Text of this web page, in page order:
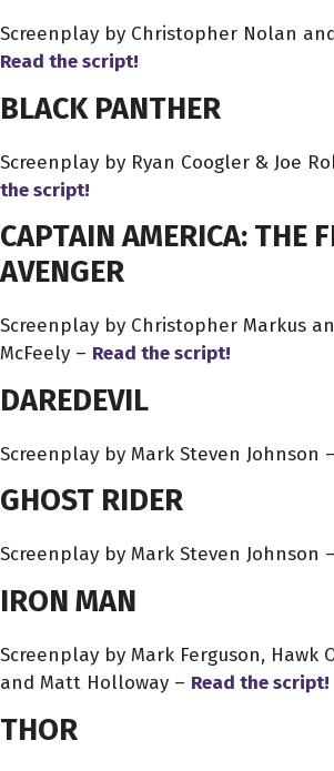
Screenplay by Christopher Nolan
Read the script!
BLACK PANTHER
Screenplay by Ryan Coogler & Joe
the script!
CAPTAIN AMERICA: THE
AVENGER
Screenplay by Christopher Markus
McFeely – Read the script!
DAREDEVIL
Screenplay by Mark Steven Johnson –
GHOST RIDER
Screenplay by Mark Steven Johnson –
IRON MAN
Screenplay by Mark Ferguson, Hawk
and Matt Holloway – Read the script!
THOR